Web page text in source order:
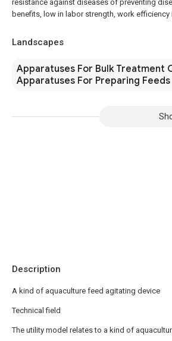
resistance against diseases of preventing
benefits, low in labor strength, work efficiency
Landscapes
Apparatuses For Bulk Treatment
Apparatuses For Preparing Feeds
Description
A kind of aquaculture feed agitating device
Technical field
The utility model relates to a kind of